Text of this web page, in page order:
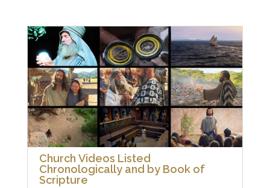
Church Videos Listed
Chronologically and by Book of
Scripture